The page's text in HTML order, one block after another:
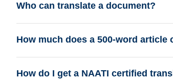
Who can translate a document?
How much does a 500-word article
How do I get a NAATI certified